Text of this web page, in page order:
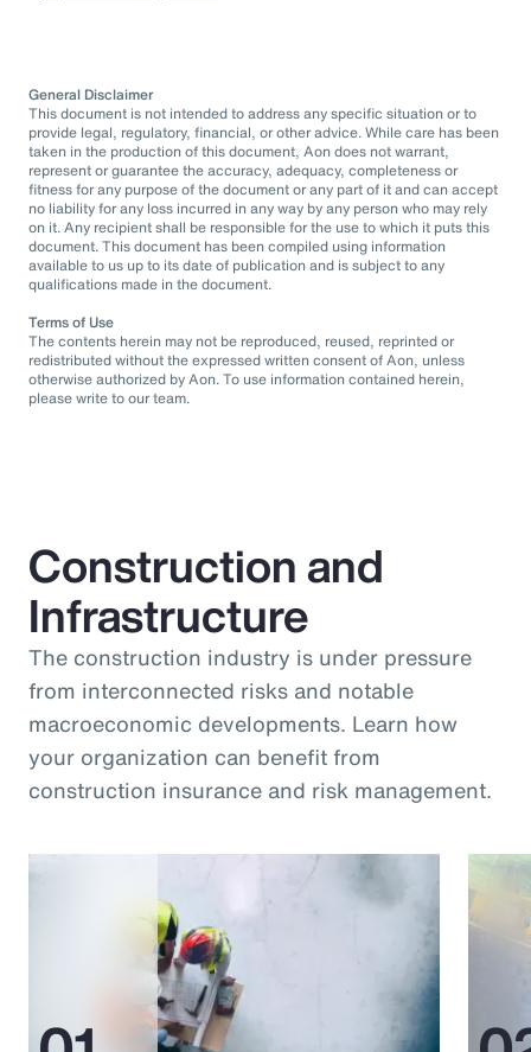
General Disclaimer
This document is not intended to address any specific situation or to
provide legal, regulatory, financial, or other advice. While care has been
taken in the production of this document, Aon does not warrant,
represent or guarantee the accuracy, adequacy, completeness or
fitness for any purpose of the document or any part of it and can accept
no liability for any loss incurred in any way by any person who may rely
on it. Any recipient shall be responsible for the use to which it puts this
document. This document has been compiled using information
available to us up to its date of publication and is subject to any
qualifications made in the document.
Terms of Use
The contents herein may not be reproduced, reused, reprinted or
redistributed without the expressed written consent of Aon, unless
otherwise authorized by Aon. To use information contained herein,
please write to our team.
Construction and
Infrastructure
The construction industry is under pressure
from interconnected risks and notable
macroeconomic developments. Learn how
your organization can benefit from
construction insurance and risk management.